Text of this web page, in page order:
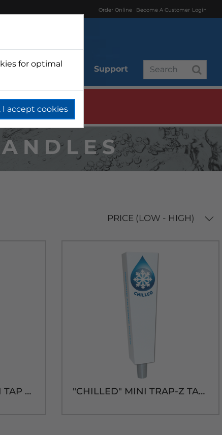
Order Online Become A Customer Login
Branded Support
PRICE (LOW - HIGH)
"AMBIENT" SHOTGUN TAP HANDLE "CHILLED" MINI TRAP-Z TAP HANDLE
for optimal
I accept cookies